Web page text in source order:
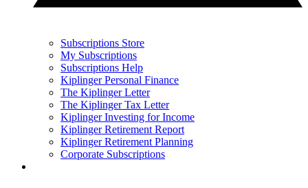
Subscriptions Store
My Subscriptions
Subscriptions Help
Kiplinger Personal Finance
The Kiplinger Letter
The Kiplinger Tax Letter
Kiplinger Investing for Income
Kiplinger Retirement Report
Kiplinger Retirement Planning
Corporate Subscriptions